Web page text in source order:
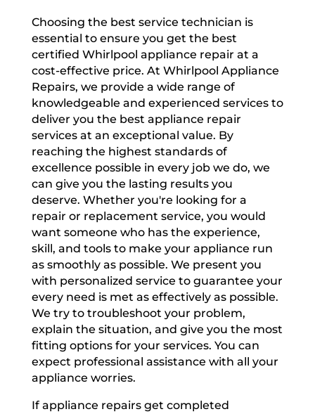
Choosing the best service technician is
essential to ensure you get the best
certified Whirlpool appliance repair at a
cost-effective price. At Whirlpool Appliance
Repairs, we provide a wide range of
knowledgeable and experienced services to
deliver you the best appliance repair
services at an exceptional value. By
reaching the highest standards of
excellence possible in every job we do, we
can give you the lasting results you
deserve. Whether you're looking for a
repair or replacement service, you would
want someone who has the experience,
skill, and tools to make your appliance run
as smoothly as possible. We present you
with personalized service to guarantee your
every need is met as effectively as possible.
We try to troubleshoot your problem,
explain the situation, and give you the most
fitting options for your services. You can
expect professional assistance with all your
appliance worries.
If appliance repairs get completed